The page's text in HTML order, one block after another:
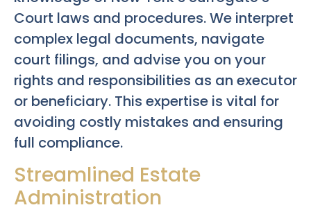
Court laws and procedures. We interpret
complex legal documents, navigate
court filings, and advise you on your
rights and responsibilities as an executor
or beneficiary. This expertise is vital for
avoiding costly mistakes and ensuring
full compliance.
Streamlined Estate
Administration